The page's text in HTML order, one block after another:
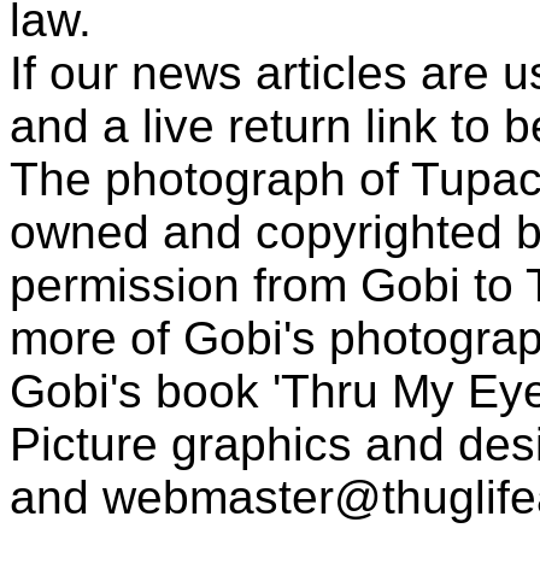
law.
If our news articles are
and a live return link to
The photograph of
owned and copyrighted
permission from Gobi to
more of Gobi's
Gobi's book 'Thru My
Picture graphics and
and